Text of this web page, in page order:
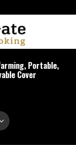
Portable,
Cover